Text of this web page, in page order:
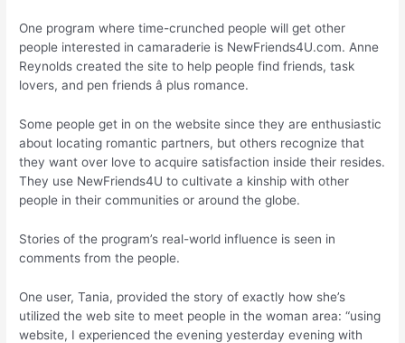
One program where time-crunched people will get other
people interested in camaraderie is NewFriends4U.com. Anne
Reynolds created the site to help people find friends, task
lovers, and pen friends â plus romance.
Some people get in on the website since they are enthusiastic
about locating romantic partners, but others recognize that
they want over love to acquire satisfaction inside their resides.
They use NewFriends4U to cultivate a kinship with other
people in their communities or around the globe.
Stories of the program’s real-world influence is seen in
comments from the people.
One user, Tania, provided the story of exactly how she’s
utilized the web site to meet people in the woman area: “using
website, I experienced the evening yesterday evening with